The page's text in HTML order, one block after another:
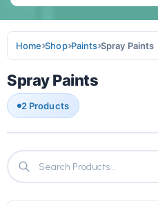
Home Shop Paints Spray Paints
Spray Paints
2 Products